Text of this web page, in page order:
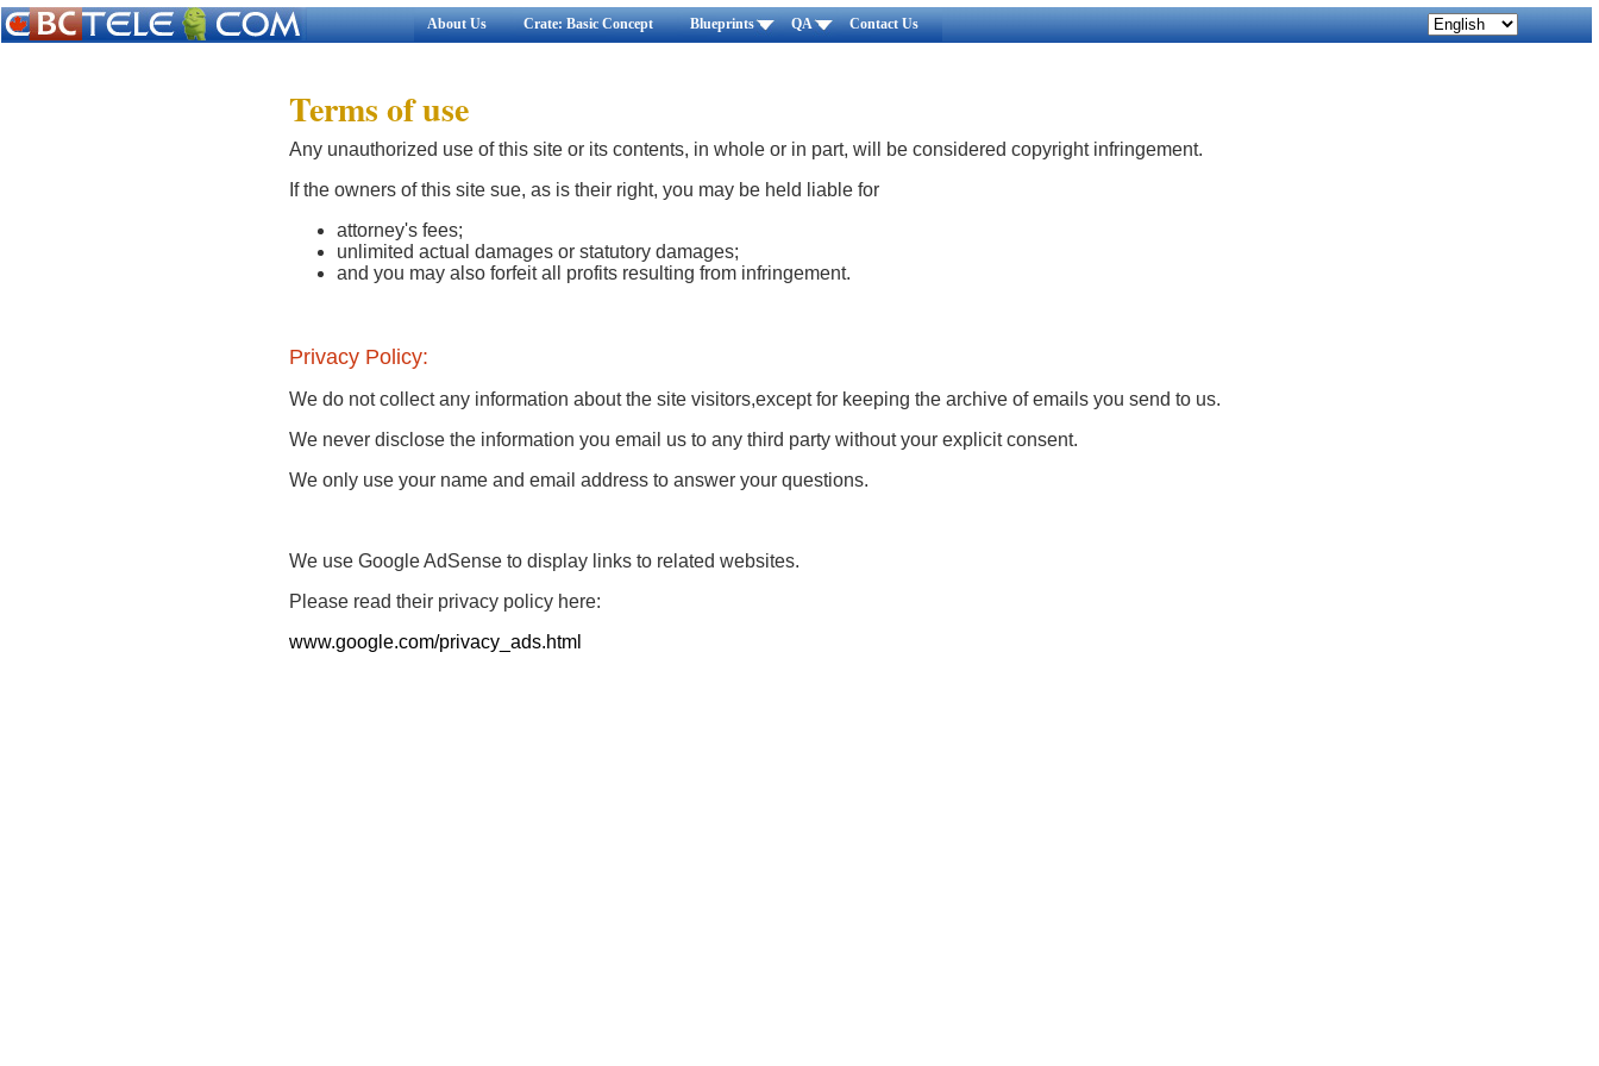
About Us Crate: Basic Concept Blueprints QA Contact Us
Terms of use
Any unauthorized use of this site or its contents, in whole or in part, will be considered copyright infringement.
If the owners of this site sue, as is their right, you may be held liable for
attorney's fees;
unlimited actual damages or statutory damages;
and you may also forfeit all profits resulting from infringement.
Privacy Policy:
We do not collect any information about the site visitors,except for keeping the archive of emails you send to us.
We never disclose the information you email us to any third party without your explicit consent.
We only use your name and email address to answer your questions.
We use Google AdSense to display links to related websites.
Please read their privacy policy here:
www.google.com/privacy_ads.html